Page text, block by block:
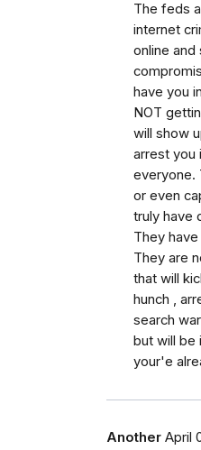
The feds
internet
online and
have you
NOT
will show
arrest you
everyone.
or even
truly have
They
They are
that will
hunch ,
search
but will be
your'e
Another April